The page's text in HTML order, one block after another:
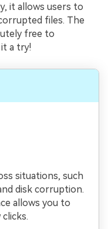
it allows users to
files. The
free to
it a try!
situations, such
disk corruption.
allows you to